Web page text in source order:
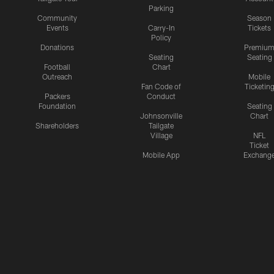
Community
Events
Donations
Football
Outreach
Packers
Foundation
Shareholders
Parking
Carry-In
Policy
Seating
Chart
Fan Code of
Conduct
Johnsonville
Tailgate
Village
Mobile App
Season
Tickets
Premium
Seating
Mobile
Ticketing
Seating
Chart
NFL
Ticket